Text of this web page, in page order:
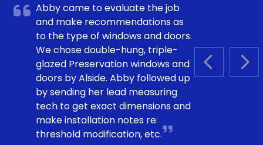
PREVIOUS
Abby came to evaluate the job
and make recommendations as
to the type of windows and doors.
We chose double-hung, triple-
glazed Preservation windows and
doors by Alside. Abby followed up
by sending her lead measuring
tech to get exact dimensions and
make installation notes re:
threshold modification, etc.